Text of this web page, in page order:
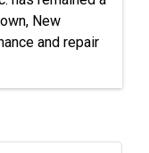
New
and repair